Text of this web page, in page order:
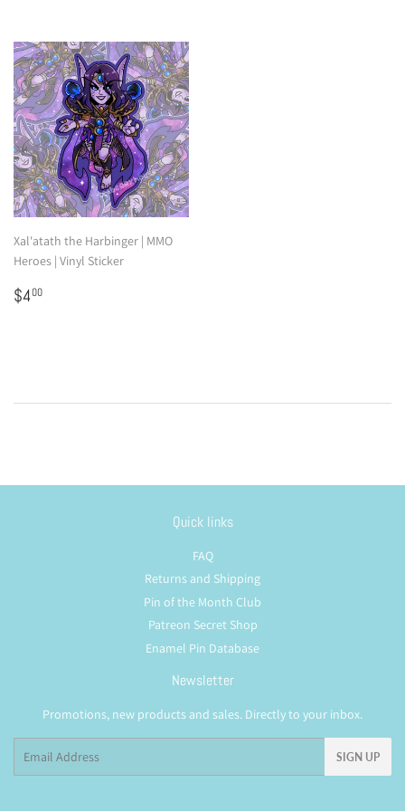
Xal'atath the Harbinger | MMO
Heroes | Vinyl Sticker
Regular
price
$400
Quick links
FAQ
Returns and Shipping
Pin of the Month Club
Patreon Secret Shop
Enamel Pin Database
Newsletter
Promotions, new products and sales. Directly to your inbox.
SIGN UP